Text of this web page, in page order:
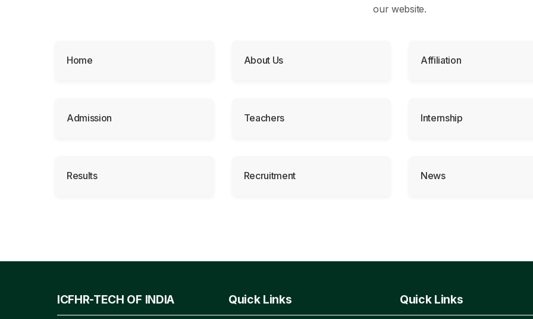
our website.
Home About Us Affiliation
Admission Teachers Internship
Results Recruitment News
ICFHR-TECH OF INDIA Quick Links Quick Links